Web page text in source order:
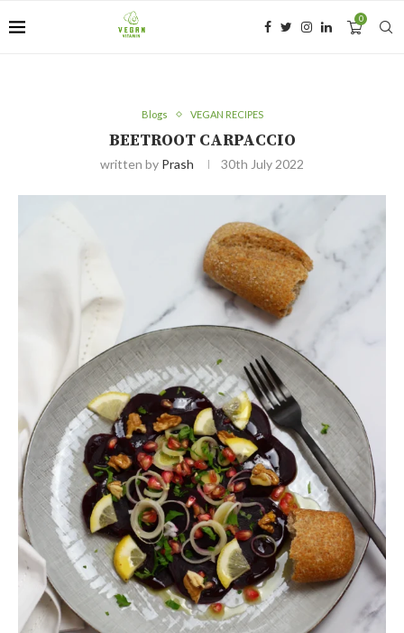
0
Blogs VEGAN RECIPES
BEETROOT CARPACCIO
written by Prash 30th July 2022